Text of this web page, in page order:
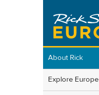
About Rick
Explore Europe